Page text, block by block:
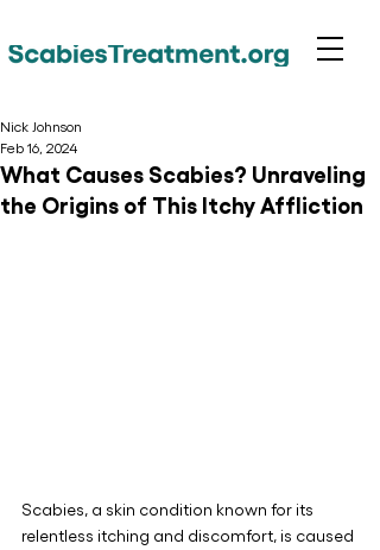
What Causes Scabies? Unraveling
the Origins of This Itchy Affliction
Nick Johnson
Feb 16, 2024
Scabies, a skin condition known for its
relentless itching and discomfort, is caused